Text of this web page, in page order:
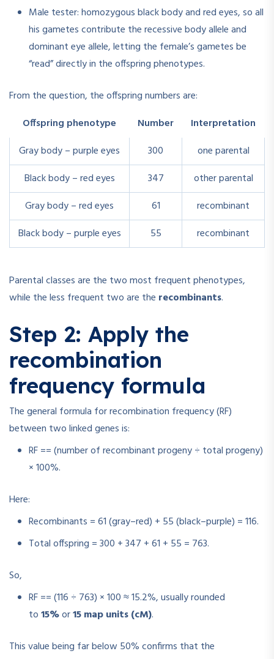
Male tester: homozygous black body and red eyes, so all
his gametes contribute the recessive body allele and
dominant eye allele, letting the female’s gametes be
“read” directly in the offspring phenotypes.
From the question, the offspring numbers are:
Offspring phenotype
Number
Interpretation
Gray body – purple eyes
300
one parental
Black body – red eyes
347
other parental
Gray body – red eyes
61
recombinant
Black body – purple eyes
55 recombinant
Parental classes are the two most frequent phenotypes,
while the less frequent two are the recombinants.
Step 2: Apply the
recombination
frequency formula
The general formula for recombination frequency (RF)
between two linked genes is:
RF==(number of recombinant progeny ÷ total progeny)
× 100%.
Here:
Recombinants = 61 (gray–red) + 55 (black–purple) = 116.
Total offspring = 300 + 347 + 61 + 55 = 763.
So,
RF==(116 ÷ 763) × 100 ≈ 15.2%, usually rounded
to15%or15 map units (cM).
This value being far below 50% confirms that the